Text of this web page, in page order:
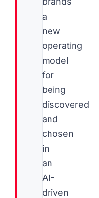
a
new
operating
model
for
being
discovered
and
chosen
in
an
AI-
driven